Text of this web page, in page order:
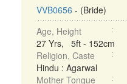
VVB0656 - (Bride)
Age, Height
27 Yrs, 5ft - 152cm
Religion, Caste
Hindu : Agarwal
Mother Tongue